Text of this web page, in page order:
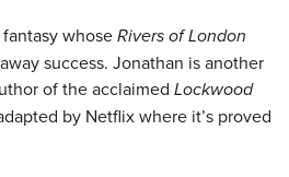
whoseRivers of London
success. Jonathan is another
of the acclaimed Lockwood
by Netflix where it’s proved